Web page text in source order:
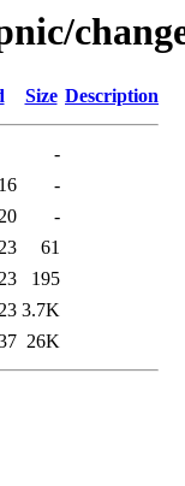
Size Description
-
-
-
61
195
3.7K
26K